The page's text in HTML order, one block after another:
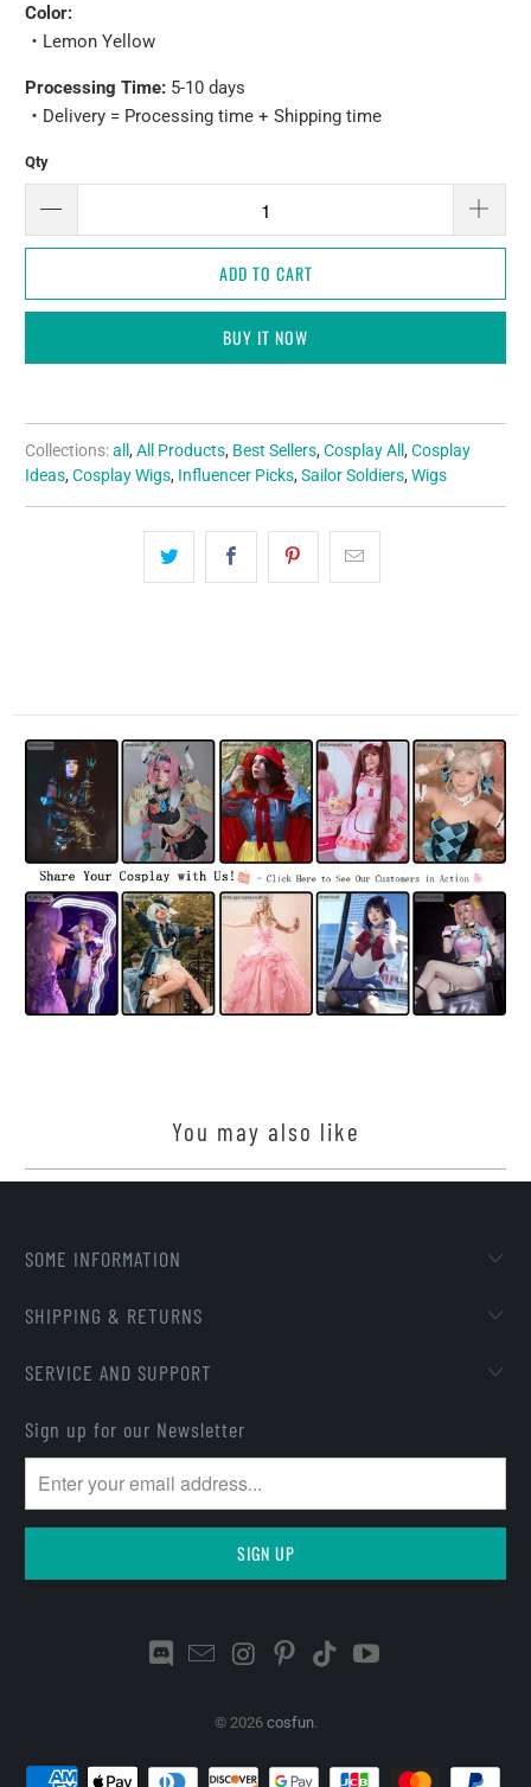
Color:
・ Lemon Yellow
Processing Time: 5-10 days
・ Delivery = Processing time + Shipping time
Qty
ADD TO CART
BUY IT NOW
Collections: all,All Products, Best Sellers,Cosplay All,Cosplay
Ideas,Cosplay Wigs, Influencer Picks,Sailor Soldiers,Wigs
You may also like
SOME INFORMATION
SHIPPING & RETURNS
SERVICE AND SUPPORT
Sign up for our Newsletter
© 2026 cosfun.